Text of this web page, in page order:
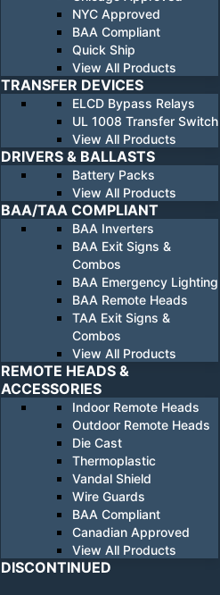
NYC Approved
BAA Compliant
Quick Ship
View All Products
TRANSFER DEVICES
ELCD Bypass Relays
UL 1008 Transfer Switch
View All Products
DRIVERS & BALLASTS
Battery Packs
View All Products
BAA/TAA COMPLIANT
BAA Inverters
BAA Exit Signs &
Combos
BAA Emergency Lighting
BAA Remote Heads
TAA Exit Signs &
Combos
View All Products
REMOTE HEADS &
ACCESSORIES
Indoor Remote Heads
Outdoor Remote Heads
Die Cast
Thermoplastic
Vandal Shield
Wire Guards
BAA Compliant
Canadian Approved
View All Products
DISCONTINUED